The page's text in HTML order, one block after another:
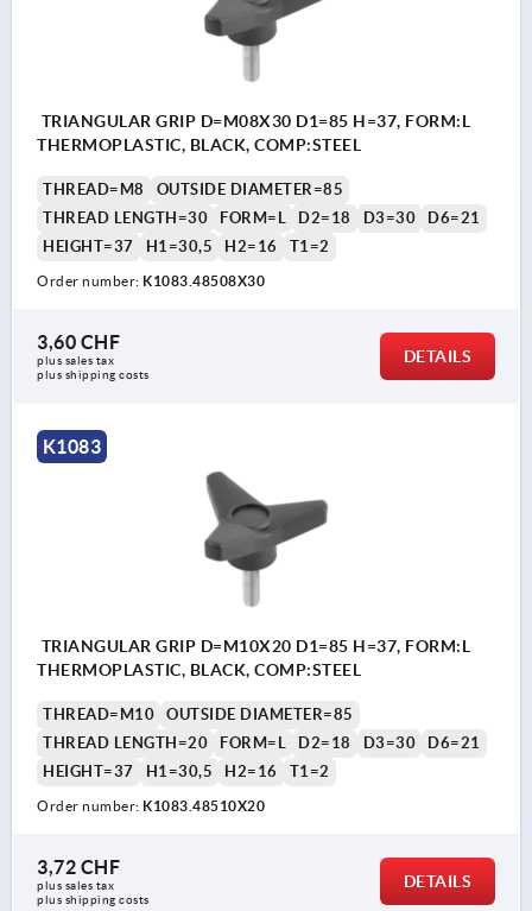
TRIANGULAR GRIP D=M08X30 D1=85 H=37, FORM:L
THERMOPLASTIC, BLACK, COMP:STEEL
THREAD=M8
OUTSIDE DIAMETER=85
THREAD LENGTH=30
FORM=L D2=18 D3=30
D6=21
HEIGHT=37
H1=30,5 H2=16 T1=2
Order number: K1083.48508X30
3,60 CHF
plus sales tax
plus shipping costs
DETAILS
K1083
TRIANGULAR GRIP D=M10X20 D1=85 H=37, FORM:L
THERMOPLASTIC, BLACK, COMP:STEEL
THREAD=M10
OUTSIDE DIAMETER=85
THREAD LENGTH=20
FORM=L D2=18 D3=30
D6=21
HEIGHT=37
H1=30,5 H2=16 T1=2
Order number: K1083.48510X20
3,72 CHF
plus sales tax
plus shipping costs
DETAILS